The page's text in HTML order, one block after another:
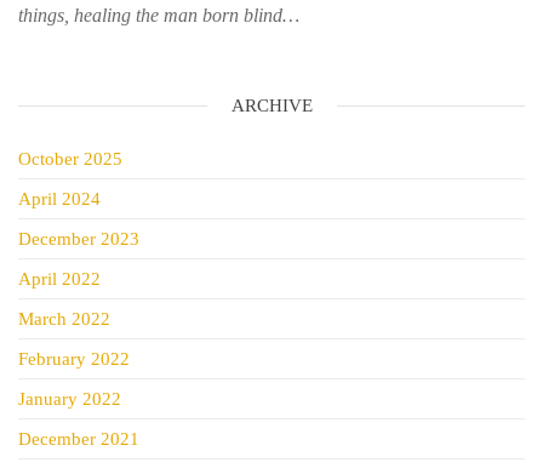
things, healing the man born blind…
ARCHIVE
October 2025
April 2024
December 2023
April 2022
March 2022
February 2022
January 2022
December 2021